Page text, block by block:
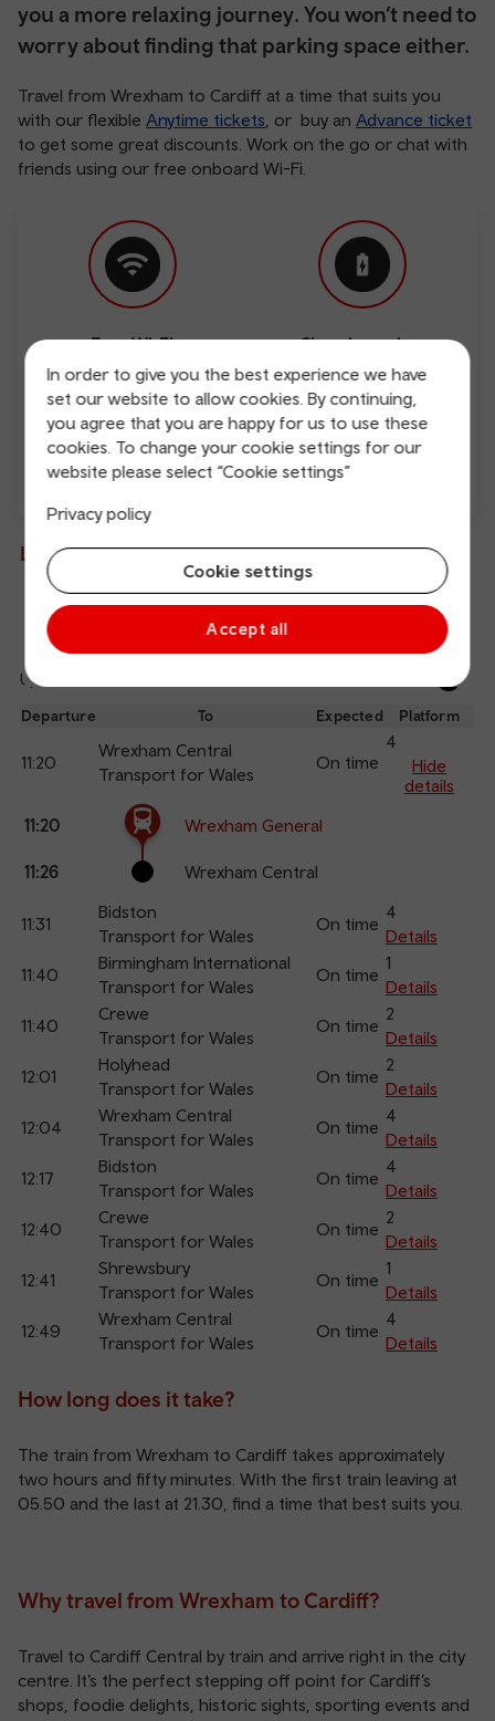
In order to give you the best experience we have
set our website to allow cookies. By continuing,
you agree that you are happy for us to use these
cookies. To change your cookie settings for our
website please select “Cookie settings”
Privacy policy
Cookie settings
Accept all
you a more relaxing journey. You won’t need to
worry about finding that parking space either.
Travel from Wrexham to Cardiff at a time that suits you
with our flexible Anytime tickets , or buy an Advance ticket
to get some great discounts. Work on the go or chat with
friends using our free onboard Wi-Fi.
Free Wi-Fi Charging points
Live departures and arrivals
Arrivals
Updated: 07/08/2026 11:20:38
Departure To Expected Platform
11:20
Wrexham Central
Transport for Wales
On time
4
Hide
details
The train is currently at Wrexham General.
points
Arrival
Station
name
11:20 Wrexham General
11:26 Wrexham Central
11:31
Bidston
Transport for Wales
On time
4
Details
11:40
Birmingham International
Transport for Wales
On time
1
Details
11:40
Crewe
Transport for Wales
On time
2
Details
12:01
Holyhead
Transport for Wales
On time
2
Details
12:04
Wrexham Central
Transport for Wales
On time
4
Details
12:17
Bidston
Transport for Wales
On time
4
Details
12:40
Crewe
Transport for Wales
On time
2
Details
12:41
Shrewsbury
Transport for Wales
On time
1
Details
12:49
Wrexham Central
Transport for Wales
On time
4
Details
How long does it take?
The train from Wrexham to Cardiff takes approximately
two hours and fifty minutes. With the first train leaving at
05.50 and the last at 21.30, find a time that best suits you.
Why travel from Wrexham to Cardiff?
Travel to Cardiff Central by train and arrive right in the city
centre. It’s the perfect stepping off point for Cardiff’s
shops, foodie delights, historic sights, sporting events and